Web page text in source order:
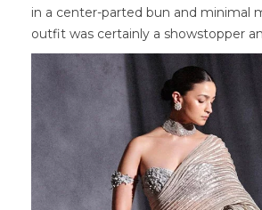
in a center-parted bun and minimal
outfit was certainly a showstopper